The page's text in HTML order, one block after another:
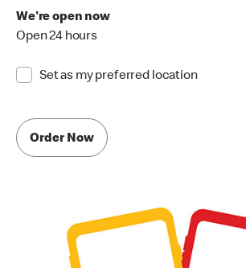
We're open now
Open 24 hours
Set as my preferred location
Order Now